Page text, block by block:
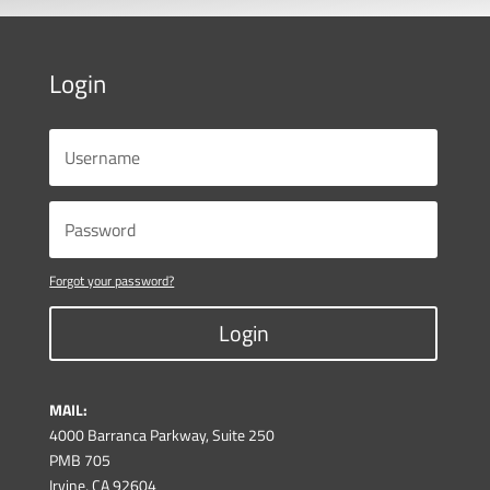
Login
Forgot your password?
Login
MAIL:
4000 Barranca Parkway, Suite 250
PMB 705
Irvine, CA 92604